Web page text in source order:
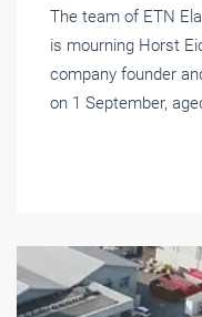
The team of ETN
is mourning Horst
company founder
on 1 September,